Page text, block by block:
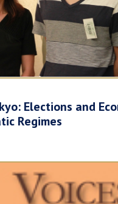
Elections and
Regimes